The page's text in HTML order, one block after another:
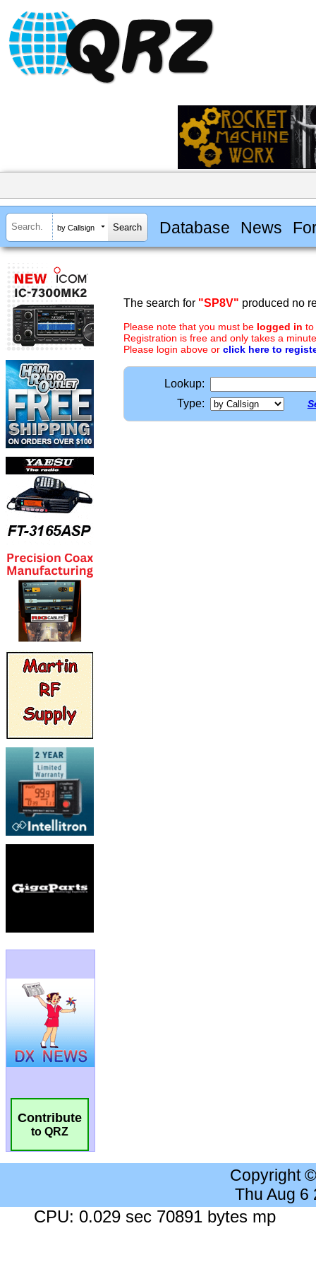
by Callsign Database News
Contribute
to QRZ
The search for "SP8V" produced no
Please note that you must be logged in to
Registration is free and only takes a
Please login above or click here to
Lookup:
Type:
Copyright
Thu Aug 6
CPU: 0.029 sec 70891 bytes mp